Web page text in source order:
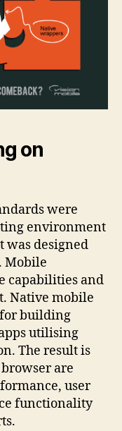
on
were
environment
was designed
Mobile
capabilities and
Native mobile
building
utilising
The result is
are
user
functionality